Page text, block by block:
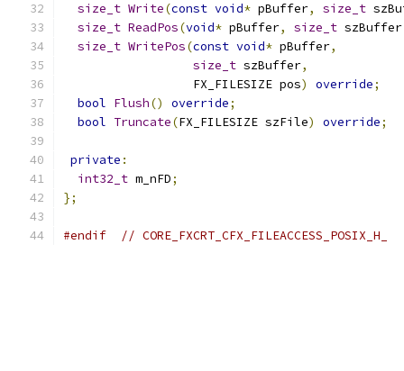
size_t Write(const void* pBuffer, size_t
size_t ReadPos(void* pBuffer, size_t szBuffer
size_t WritePos(const void* pBuffer,
size_t szBuffer,
                  FX_FILESIZE pos
) override;
bool Flush() override;
bool Truncate(FX_FILESIZE szFile) override;
private :
int32_t m_nFD;
};
#endif // CORE_FXCRT_CFX_FILEACCESS_POSIX_H_